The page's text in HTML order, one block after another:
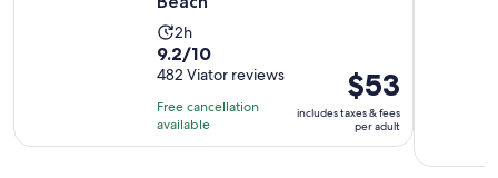
Activity
duration
is
2
hours
2h
9.2
out
of
10
with
9.2/10
482 Viator reviews
Free cancellation
available
Price
is
$53
per
$53
includes taxes & fees
per adult